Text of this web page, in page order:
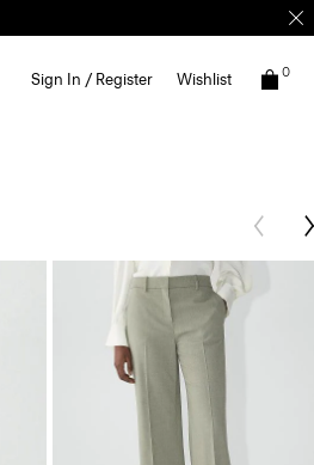
Sign In / Register Wishlist 0